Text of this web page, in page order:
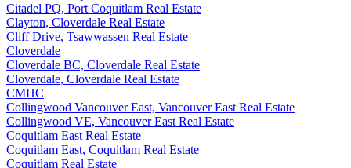
Citadel PQ, Port Coquitlam Real Estate
Clayton, Cloverdale Real Estate
Cliff Drive, Tsawwassen Real Estate
Cloverdale
Cloverdale BC, Cloverdale Real Estate
Cloverdale, Cloverdale Real Estate
CMHC
Collingwood Vancouver East, Vancouver East Real Estate
Collingwood VE, Vancouver East Real Estate
Coquitlam East Real Estate
Coquitlam East, Coquitlam Real Estate
Coquitlam Real Estate